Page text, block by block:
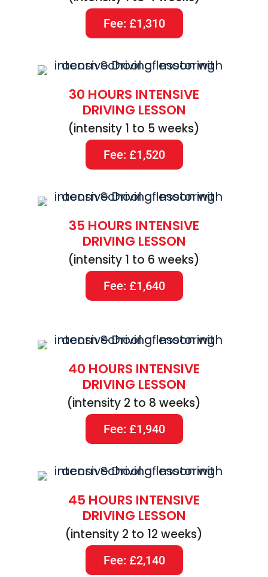
Fee: £1,310
30 HOURS INTENSIVE
DRIVING LESSON
(intensity 1 to 5 weeks)
Fee: £1,520
35 HOURS INTENSIVE
DRIVING LESSON
(intensity 1 to 6 weeks)
Fee: £1,640
40 HOURS INTENSIVE
DRIVING LESSON
(intensity 2 to 8 weeks)
Fee: £1,940
45 HOURS INTENSIVE
DRIVING LESSON
(intensity 2 to 12 weeks)
Fee: £2,140